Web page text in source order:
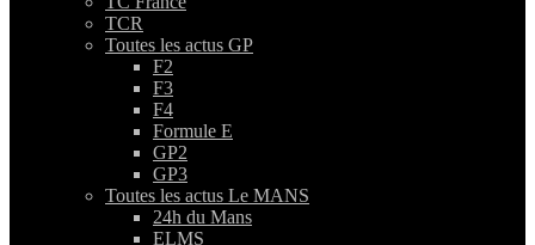
TCR
Toutes les actus GP
F2
F3
F4
Formule E
GP2
GP3
Toutes les actus Le MANS
24h du Mans
ELMS